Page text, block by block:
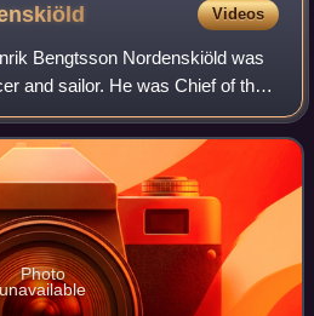
Videos
Bengtsson Nordenskiöld was
and sailor. He was Chief of the
and Acting Chief of the Air Force
Photo
unavailable